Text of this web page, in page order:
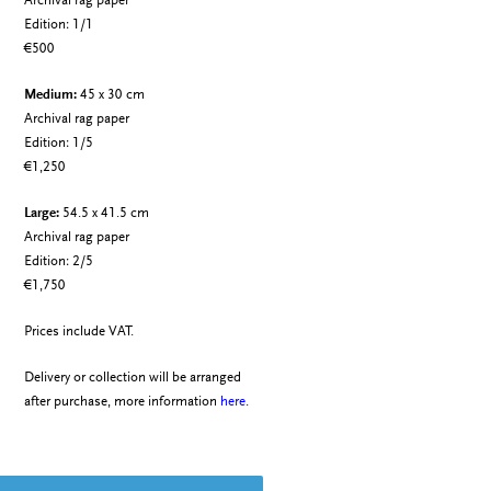
Edition: 1/1
€500
Medium: 45 x 30 cm
Archival rag paper
Edition: 1/5
€1,250
Large: 54.5 x 41.5 cm
Archival rag paper
Edition: 2/5
€1,750
Prices include VAT.
Delivery or collection will be arranged
after purchase, more information here.